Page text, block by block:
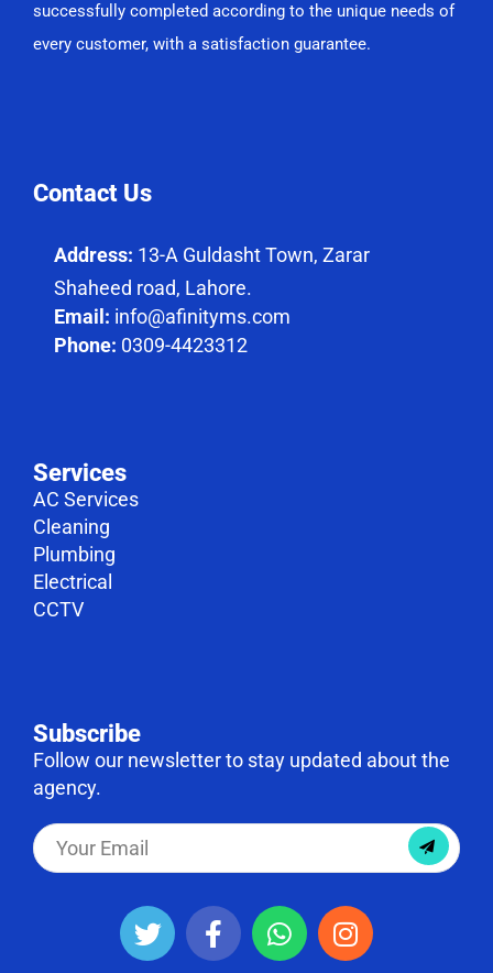
successfully completed according to the unique needs of
every customer, with a satisfaction guarantee.
Contact Us
Address: 13-A Guldasht Town, Zarar
Shaheed road, Lahore.
Email: info@afinityms.com
Phone: 0309-4423312
Services
AC Services
Cleaning
Plumbing
Electrical
CCTV
Subscribe
Follow our newsletter to stay updated about the
agency.